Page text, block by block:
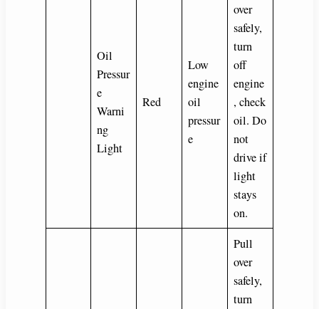
Oil
Pressur
e
Warni
ng
Light
Red
Low
engine
oil
pressur
e
over
safely,
turn
off
engine
, check
oil. Do
not
drive if
light
stays
on.
Pull
over
safely,
turn